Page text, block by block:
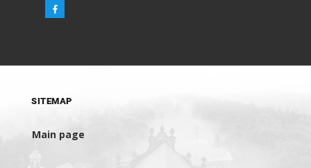
SITEMAP
Main page